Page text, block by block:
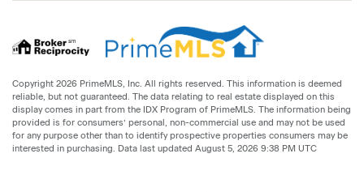
Copyright 2026 PrimeMLS, Inc. All rights reserved. This information is deemed
reliable, but not guaranteed. The data relating to real estate displayed on this
display comes in part from the IDX Program of PrimeMLS. The information being
provided is for consumers’ personal, non-commercial use and may not be used
for any purpose other than to identify prospective properties consumers may be
interested in purchasing. Data last updated August 5, 2026 9:38 PM UTC